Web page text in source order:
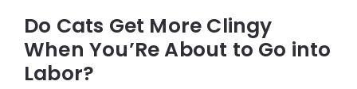
Do Cats Get More Clingy
When You’Re About to Go into
Labor?